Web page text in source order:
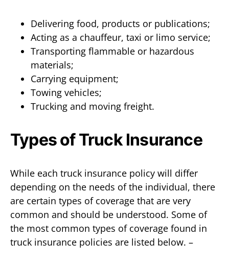
Delivering food, products or publications;
Acting as a chauffeur, taxi or limo service;
Transporting flammable or hazardous
materials;
Carrying equipment;
Towing vehicles;
Trucking and moving freight.
Types of Truck Insurance
While each truck insurance policy will differ
depending on the needs of the individual, there
are certain types of coverage that are very
common and should be understood. Some of
the most common types of coverage found in
truck insurance policies are listed below. –